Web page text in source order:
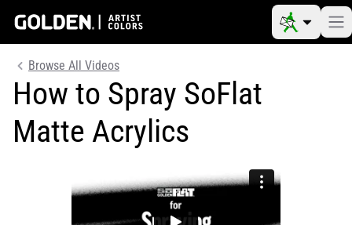
Browse All Videos
How to Spray SoFlat
Matte Acrylics